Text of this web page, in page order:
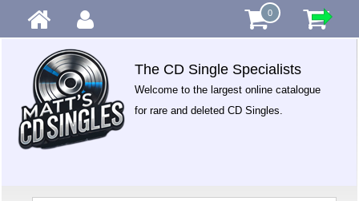
0
The CD Single Specialists
Welcome to the largest online catalogue
for rare and deleted CD Singles.